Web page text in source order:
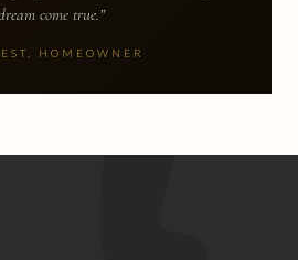
come true.”
HOMEOWNER